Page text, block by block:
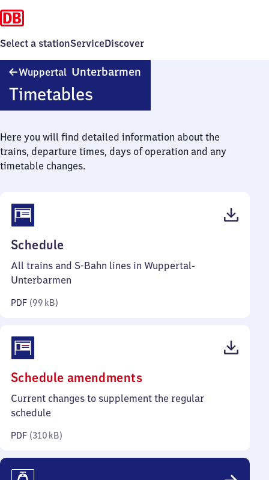
Select a stationServiceDiscover
Wuppertal Unterbarmen
Timetables
Here you will find detailed information about the
trains, departure times, days of operation and any
timetable changes.
Schedule
99
kilobytes)
All trains and S-Bahn lines in Wuppertal-
Unterbarmen
PDF (99 kB)
Schedule amendments(PDF,
310
Current changes to supplement the regular
schedule
PDF (310 kB)